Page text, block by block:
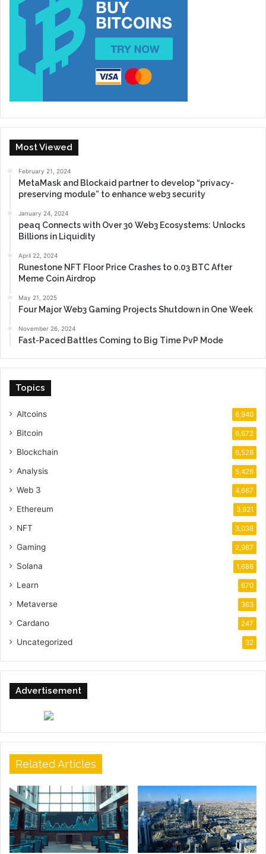
Most Viewed
February 21, 2024
MetaMask and Blockaid partner to develop “privacy-
preserving module” to enhance web3 security
January 24, 2024
peaq Connects with Over 30 Web3 Ecosystems: Unlocks
Billions in Liquidity
April 22, 2024
Runestone NFT Floor Price Crashes to 0.03 BTC After
Meme Coin Airdrop
May 21, 2025
Four Major Web3 Gaming Projects Shutdown in One Week
November 26, 2024
Fast-Paced Battles Coming to Big Time PvP Mode
Topics
Altcoins 6,940
Bitcoin 6,672
Blockchain 6,528
Analysis 5,426
Web 3 4,667
Ethereum 3,921
NFT 3,038
Gaming 2,987
Solana 1,688
Learn 670
Metaverse 363
Cardano 247
Uncategorized 32
Advertisement
Related Articles